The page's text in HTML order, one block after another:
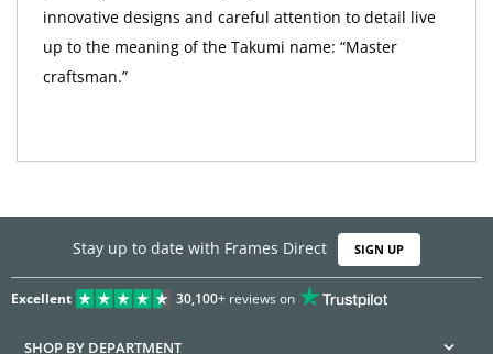
innovative designs and careful attention to detail live
up to the meaning of the Takumi name: “Master
craftsman.”
Stay up to date with Frames Direct SIGN UP
Excellent 30,100+reviews on
SHOP BY DEPARTMENT